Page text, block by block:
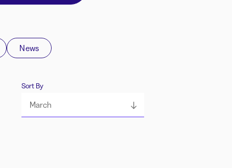
News
Sort By
March